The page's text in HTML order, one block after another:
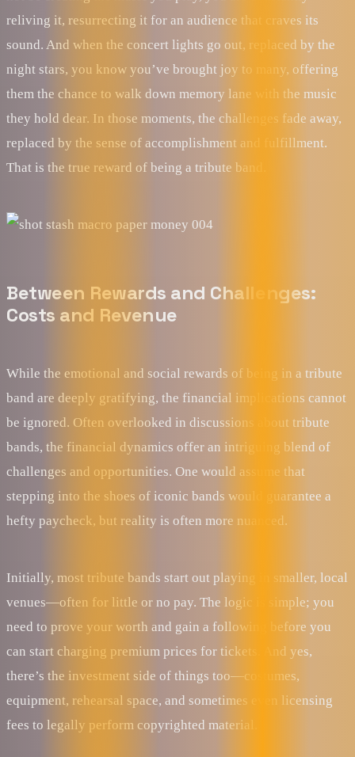
reliving it, resurrecting it for an audience that craves its
sound. And when the concert lights go out, replaced by the
night stars, you know you’ve brought joy to many, offering
them the chance to walk down memory lane with the music
they hold dear. In those moments, the challenges fade away,
replaced by the sense of accomplishment and fulfillment.
That is the true reward of being a tribute band.
Between Rewards and Challenges:
Costs and Revenue
While the emotional and social rewards of being in a tribute
band are deeply gratifying, the financial implications cannot
be ignored. Often overlooked in discussions about tribute
bands, the financial dynamics offer an intriguing blend of
challenges and opportunities. One would assume that
stepping into the shoes of iconic bands would guarantee a
hefty paycheck, but reality is often more nuanced.
Initially, most tribute bands start out playing in smaller, local
venues—often for little or no pay. The logic is simple; you
need to prove your worth and gain a following before you
can start charging premium prices for tickets. And yes,
there’s the investment side of things too—costumes,
equipment, rehearsal space, and sometimes even licensing
fees to legally perform copyrighted material.